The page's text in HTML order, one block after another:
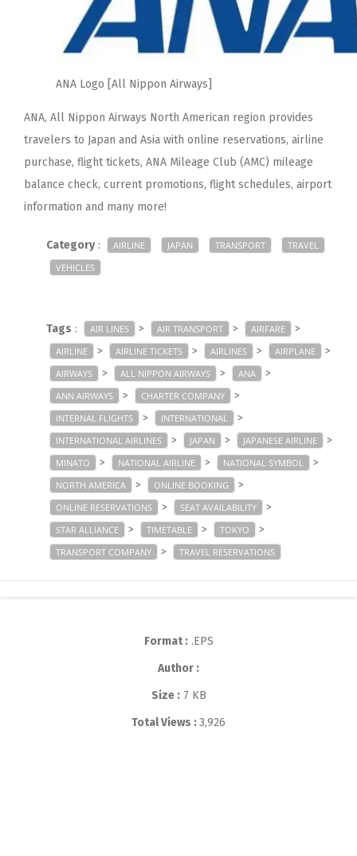
ANA Logo [All Nippon Airways]
ANA, All Nippon Airways North American region provides
travelers to Japan and Asia with online reservations, airline
purchase, flight tickets, ANA Mileage Club (AMC) mileage
balance check, current promotions, flight schedules, airport
information and many more!
Category: AIRLINE JAPAN TRANSPORT
TRAVEL
VEHICLES
Tags : AIR LINES > AIR TRANSPORT > AIRFARE >
AIRLINE > AIRLINE TICKETS > AIRLINES > AIRPLANE >
AIRWAYS > ALL NIPPON AIRWAYS > ANA >
ANN AIRWAYS > CHARTER COMPANY >
INTERNAL FLIGHTS > INTERNATIONAL >
INTERNATIONAL AIRLINES > JAPAN > JAPANESE AIRLINE >
MINATO > NATIONAL AIRLINE > NATIONAL SYMBOL >
NORTH AMERICA > ONLINE BOOKING >
ONLINE RESERVATIONS > SEAT AVAILABILITY >
STAR ALLIANCE > TIMETABLE > TOKYO >
TRANSPORT COMPANY > TRAVEL RESERVATIONS
Format :.EPS
Author :
Size :7 KB
Total Views :3,926